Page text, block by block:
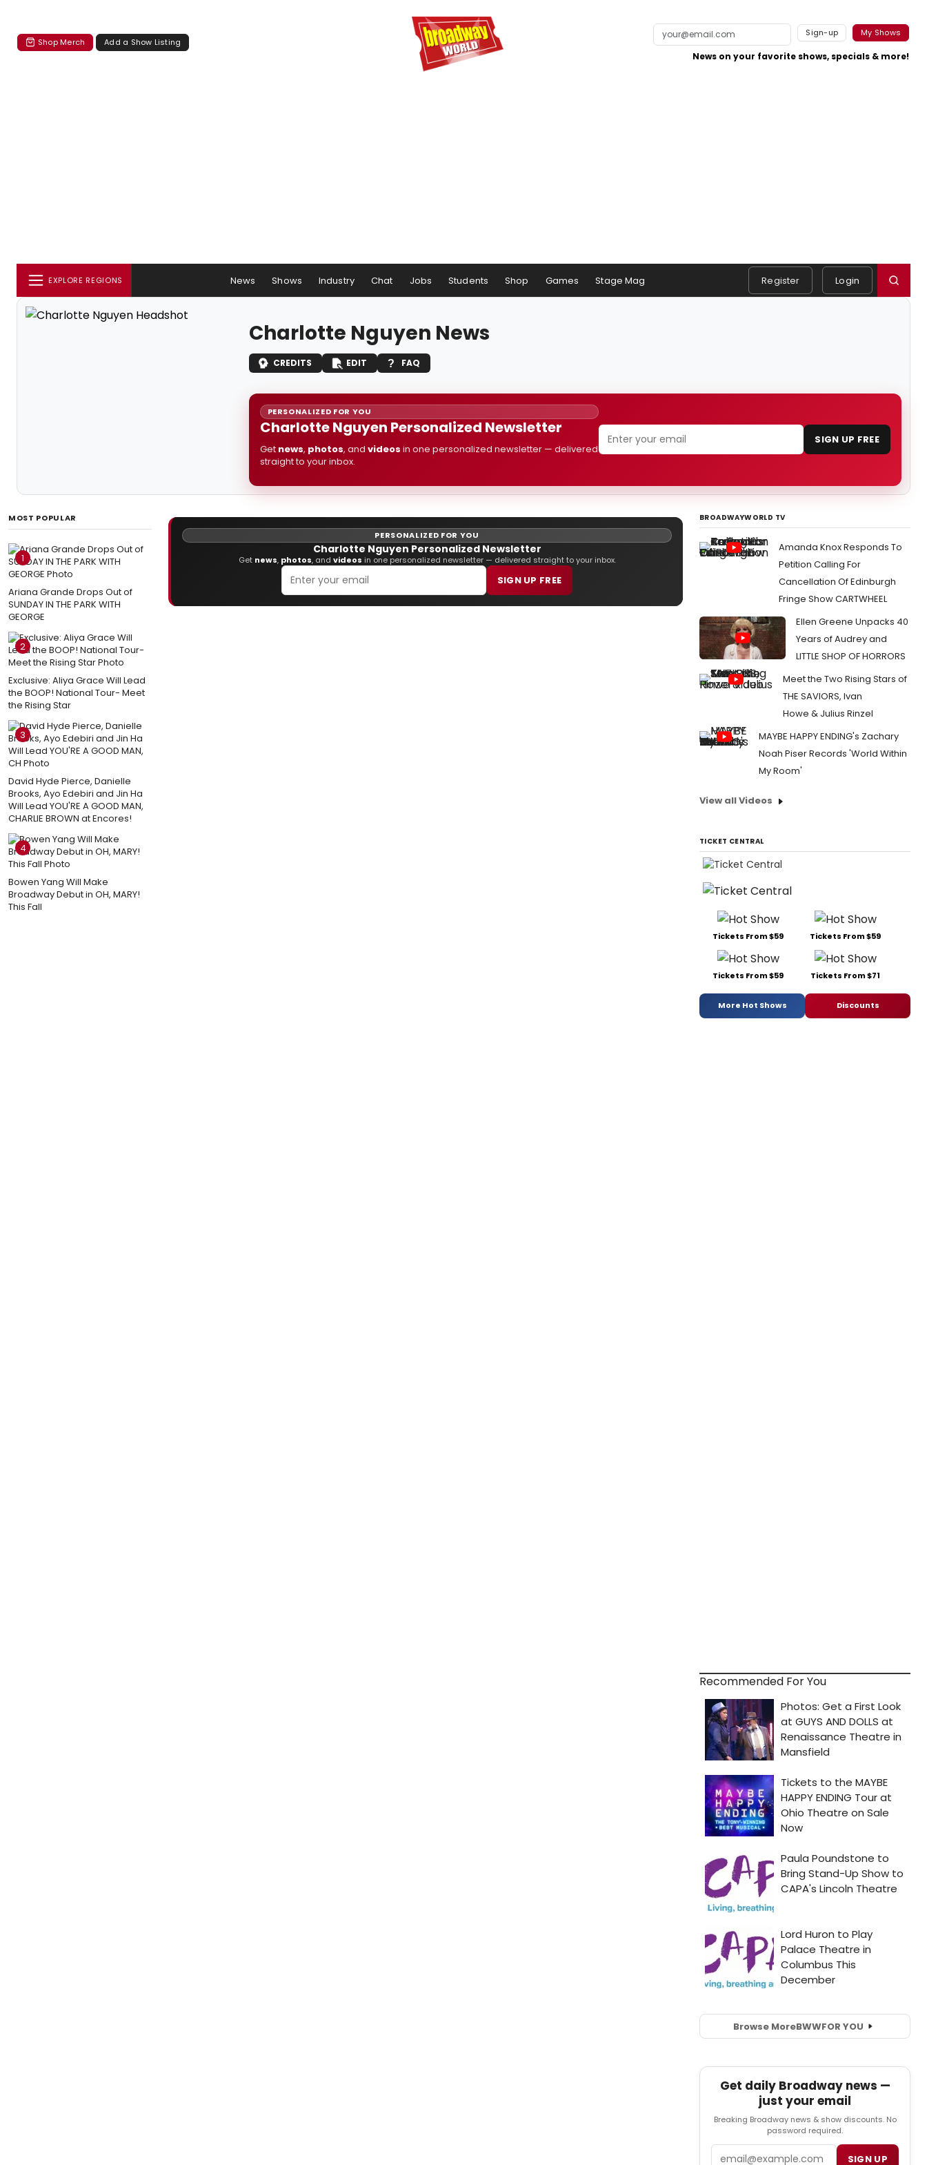
Shop Merch Add a Show Listing
Sign-up My Shows
News on your favorite shows, specials & more!
EXPLORE REGIONS News Shows Industry Chat Jobs Students Shop Games Stage Mag Register Login
Charlotte Nguyen News
CREDITS EDIT FAQ
PERSONALIZED FOR YOU
Charlotte Nguyen Personalized Newsletter
Get news, photos, and videos in one personalized newsletter — delivered
straight to your inbox.
SIGN UP FREE
MOST POPULAR
1
Ariana Grande Drops Out of
SUNDAY IN THE PARK WITH
GEORGE
2
Exclusive: Aliya Grace Will Lead
the BOOP! National Tour- Meet
the Rising Star
3
David Hyde Pierce, Danielle
Brooks, Ayo Edebiri and Jin Ha
Will Lead YOU'RE A GOOD MAN,
CHARLIE BROWN at Encores!
4
Bowen Yang Will Make
Broadway Debut in OH, MARY!
This Fall
PERSONALIZED FOR YOU
Charlotte Nguyen Personalized Newsletter
Get news, photos, and videos in one personalized newsletter — delivered straight to your inbox.
SIGN UP FREE
BROADWAYWORLD TV
Amanda Knox Responds To
Petition Calling For
Cancellation Of Edinburgh
Fringe Show CARTWHEEL
Ellen Greene Unpacks 40
Years of Audrey and
LITTLE SHOP OF HORRORS
Meet the Two Rising Stars of
THE SAVIORS, Ivan
Howe & Julius Rinzel
MAYBE HAPPY ENDING's Zachary
Noah Piser Records 'World Within
My Room'
View all Videos
TICKET CENTRAL
Tickets From $59 Tickets From $59
Tickets From $59 Tickets From $71
More Hot Shows Discounts
Recommended For You
Browse MoreBWWFOR YOU
Get daily Broadway news —
just your email
Breaking Broadway news & show discounts. No
password required.
SIGN UP